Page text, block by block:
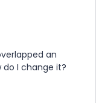
an
I change it?